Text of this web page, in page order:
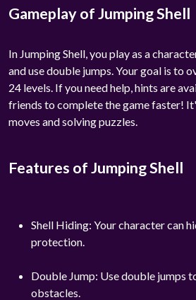
Gameplay of Jumping Shell
In Jumping Shell, you play as a
and use double jumps. Your goal is to
24 levels. If you need help, hints are
friends to complete the game faster!
moves and solving puzzles.
Features of Jumping Shell
Shell Hiding: Your character can
protection.
Double Jump: Use double jumps
obstacles.